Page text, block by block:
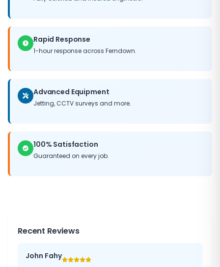
you can trust Bournemouth Drains to get the job done
Rapid Response
1-hour response across Ferndown.
Advanced Equipment
Jetting, CCTV surveys and more.
100% Satisfaction
Guaranteed on every job.
Recent Reviews
John Fahy